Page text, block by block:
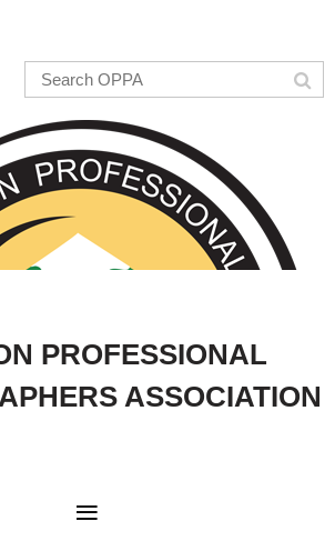
PROFESSIONAL
ASSOCIATION